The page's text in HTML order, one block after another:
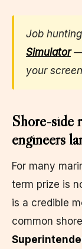
Job
Simulator—
your
Shore-side
engineers
For many
term prize is
is a credible
common